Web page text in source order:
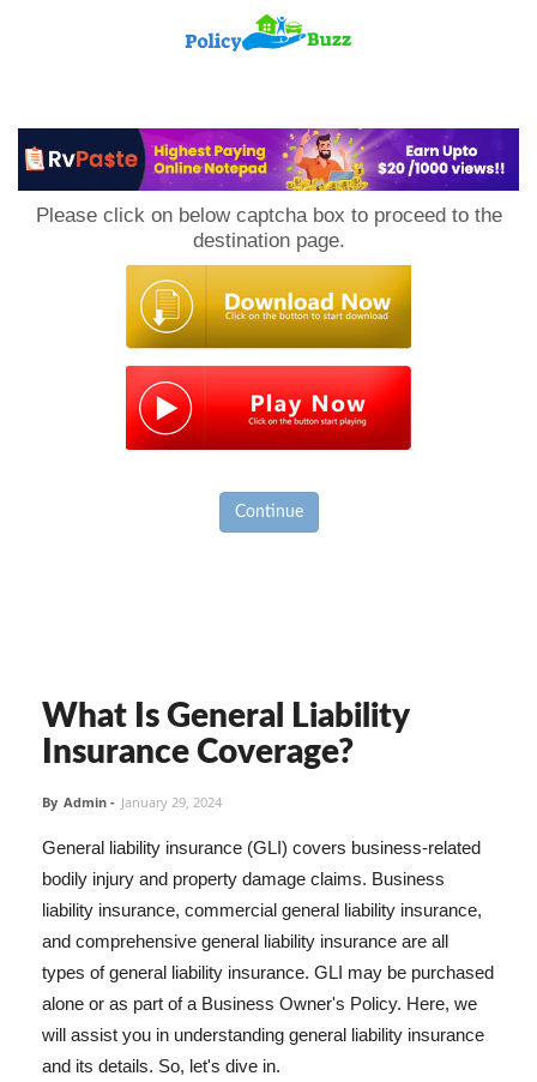
Please click on below captcha box to proceed to the
destination page.
Continue
What Is General Liability
Insurance Coverage?
By Admin - January 29, 2024
General liability insurance (GLI) covers business-related
bodily injury and property damage claims. Business
liability insurance, commercial general liability insurance,
and comprehensive general liability insurance are all
types of general liability insurance. GLI may be purchased
alone or as part of a Business Owner's Policy. Here, we
will assist you in understanding general liability insurance
and its details. So, let's dive in.